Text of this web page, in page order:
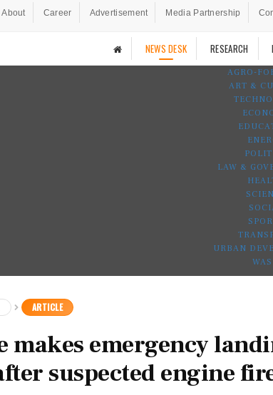
About Career Advertisement Media Partnership
NEWS DESK RESEARCH
AGRO-
ART &
LAW &
URBAN
ARTICLE
makes emergency
suspected engine